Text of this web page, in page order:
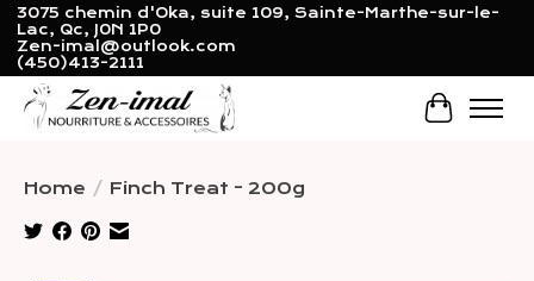
3075 chemin d'Oka, suite 109, Sainte-Marthe-sur-le-
Lac, Qc, J0N 1P0
Zen-imal@outlook.com
(450)413-2111
Cart
Home / Finch Treat - 200g